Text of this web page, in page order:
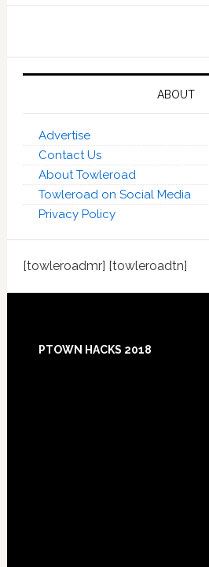
ABOUT
Advertise
Contact Us
About Towleroad
Towleroad on Social Media
Privacy Policy
[towleroadmr] [towleroadtn]
Footer
PTOWN HACKS 2018